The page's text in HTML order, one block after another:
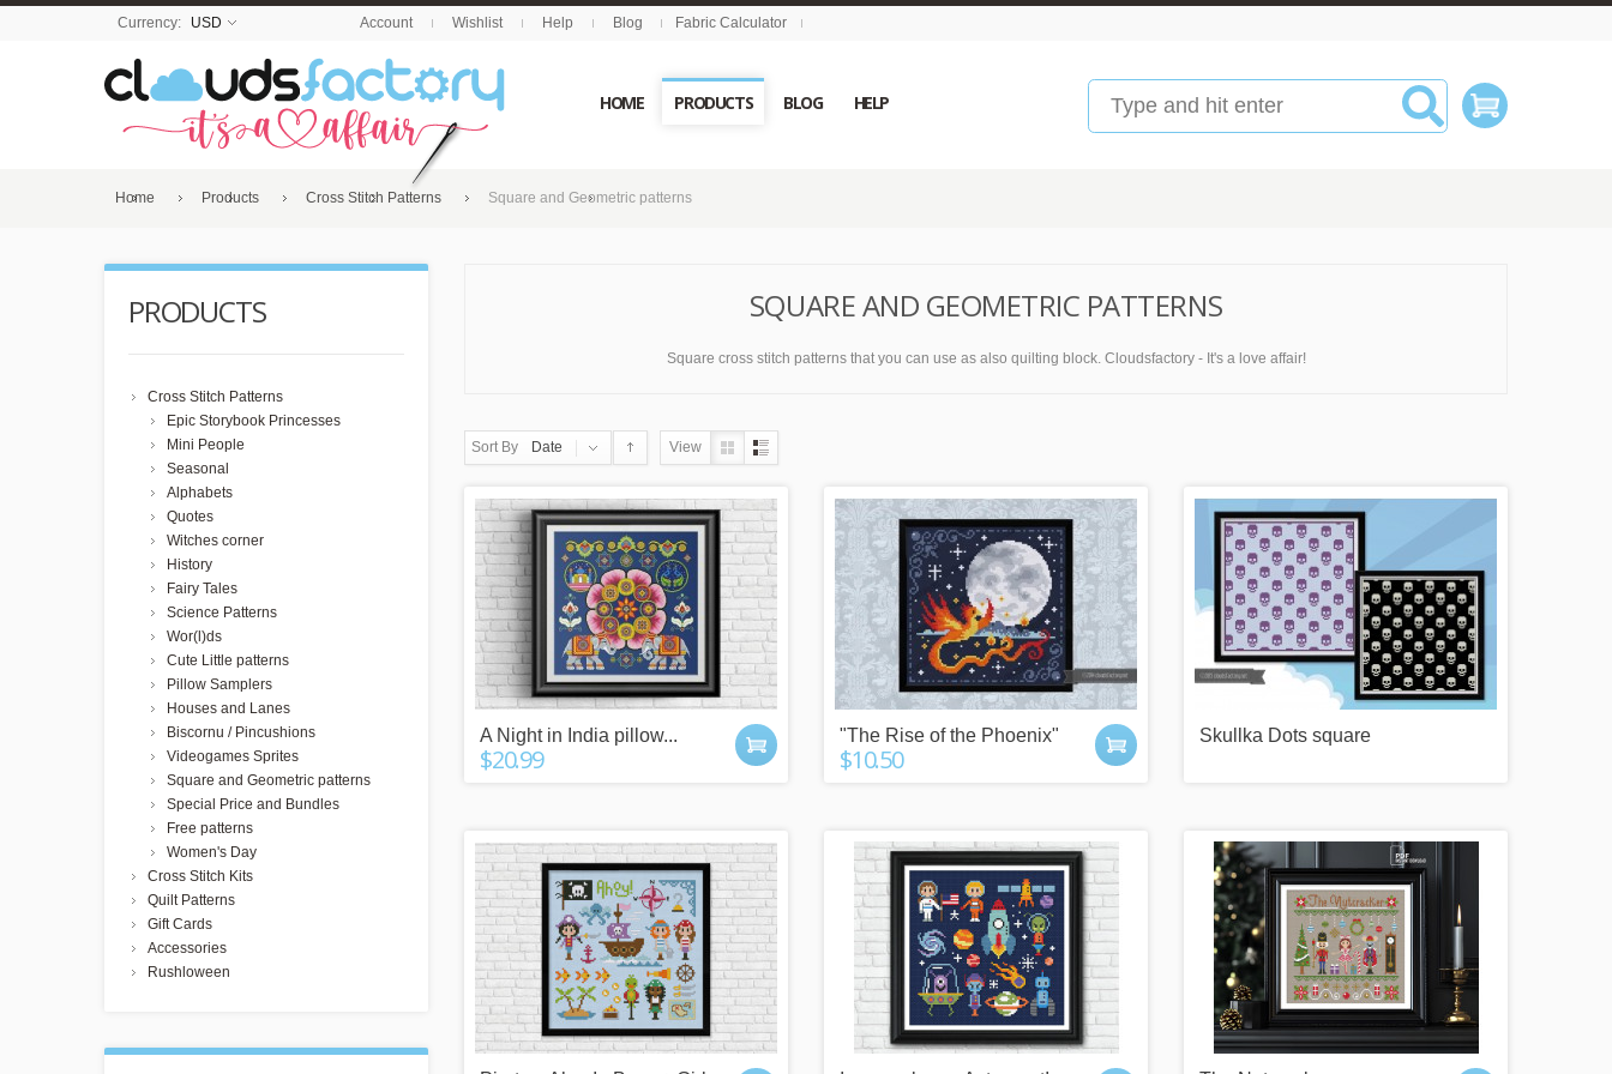
Currency: USD Account Wishlist Help Blog Fabric Calculator
HOME PRODUCTS BLOG HELP
Home Products Cross Stitch Patterns Square and Geometric patterns
SQUARE AND GEOMETRIC PATTERNS
Square cross stitch patterns that you can use as also quilting block. Cloudsfactory - It's a love affair!
Sort By Date View
A Night in India pillow...
$20.99
"The Rise of the Phoenix"
$10.50
Skullka Dots square
PRODUCTS
Cross Stitch Patterns
Epic Storybook Princesses
Mini People
Seasonal
Alphabets
Quotes
Witches corner
History
Fairy Tales
Science Patterns
Wor(l)ds
Cute Little patterns
Pillow Samplers
Houses and Lanes
Biscornu / Pincushions
Videogames Sprites
Square and Geometric patterns
Special Price and Bundles
Free patterns
Women's Day
Cross Stitch Kits
Quilt Patterns
Gift Cards
Accessories
Rushloween